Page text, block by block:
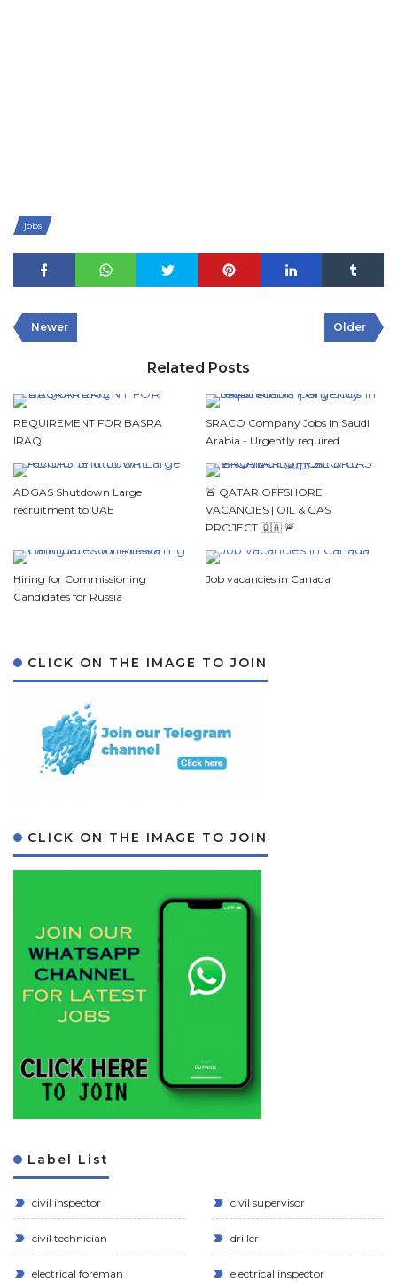
jobs
Newer Older
Related Posts
REQUIREMENT FOR BASRA
IRAQ
SRACO Company Jobs in Saudi
Arabia - Urgently required
ADGAS Shutdown Large
recruitment to UAE
🚨 QATAR OFFSHORE
VACANCIES | OIL & GAS
PROJECT 🇶🇦 🚨
Hiring for Commissioning
Candidates for Russia
Job vacancies in Canada
CLICK ON THE IMAGE TO JOIN
CLICK ON THE IMAGE TO JOIN
Label List
civil inspector civil supervisor
civil technician driller
electrical foreman electrical inspector